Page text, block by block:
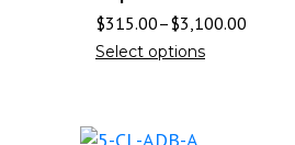
$315.00–$3,100.00
Select options